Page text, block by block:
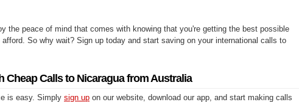
the peace of mind that comes with knowing that you're getting the best possible
So why wait? Sign up today and start saving on your international calls to
Cheap Calls to Nicaragua from Australia
is easy. Simply sign up on our website, download our app, and start making calls